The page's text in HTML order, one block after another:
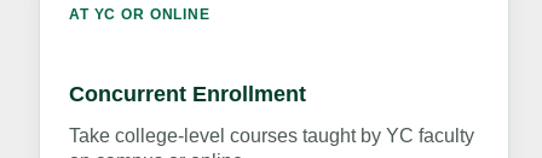
AT YC OR ONLINE
Concurrent Enrollment
Take college-level courses taught by YC faculty